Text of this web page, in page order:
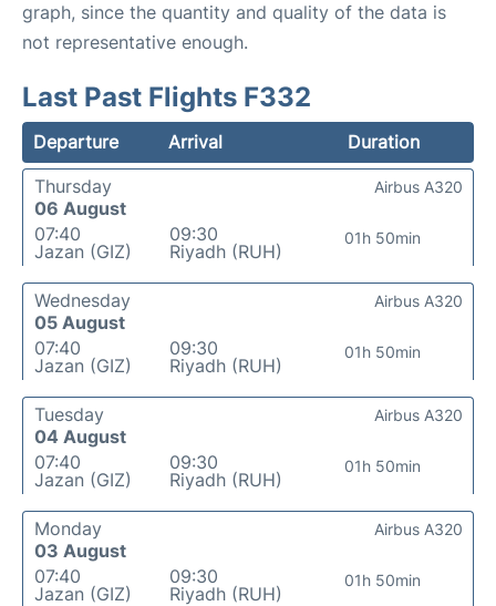
graph, since the quantity and quality of the data is
not representative enough.
Last Past Flights F332
Departure Arrival
Duration
Thursday
06 August
07:40
Jazan (GIZ)
09:30
Riyadh (RUH)
01h 50min
Airbus A320
Wednesday
05 August
07:40
Jazan (GIZ)
09:30
Riyadh (RUH)
01h 50min
Airbus A320
Tuesday
04 August
07:40
Jazan (GIZ)
09:30
Riyadh (RUH)
01h 50min
Airbus A320
Monday
03 August
07:40
Jazan (GIZ)
09:30
Riyadh (RUH)
01h 50min
Airbus A320